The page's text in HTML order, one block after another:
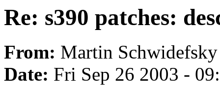
Re: s390 patches:
From: Martin Schwidefsky
Date: Fri Sep 26 2003 -